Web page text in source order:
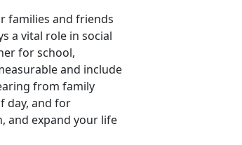
families and friends
a vital role in social
for school,
and include
from family
day, and for
and expand your life